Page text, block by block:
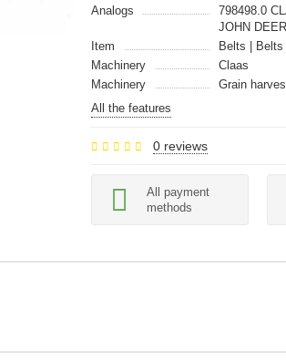
Analogs
798498.0
JOHN
Item
Belts | Belts
Machinery
Claas
Machinery
Grain
All the features
0 reviews
All payment
methods